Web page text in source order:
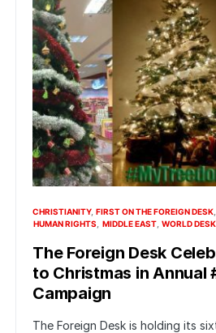
CHRISTIANITY FIRST ON THE FOREIGN DESK
HUMAN RIGHTS
MIDDLE EAST WORLD DESK
The Foreign Desk
to Christmas in Annual
Campaign
The Foreign Desk is holding its